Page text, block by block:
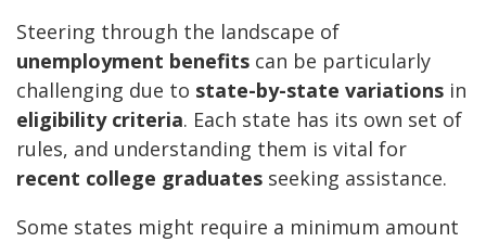
Steering through the landscape of
unemployment benefits can be particularly
challenging due to state-by-state variations in
eligibility criteria. Each state has its own set of
rules, and understanding them is vital for
recent college graduates seeking assistance.
Some states might require a minimum amount